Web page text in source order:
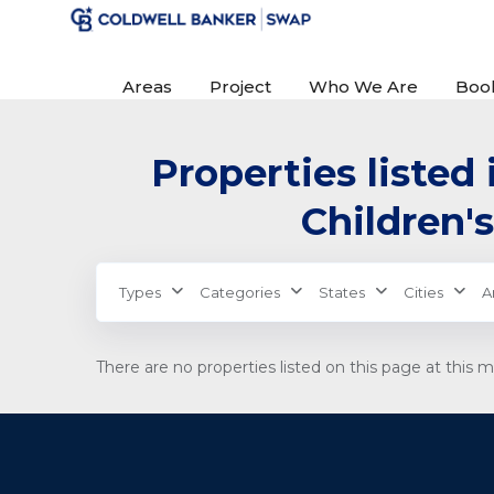
Areas Project Who We Are
Properties listed
Types Categories States Cities
There are no properties listed on this page at this